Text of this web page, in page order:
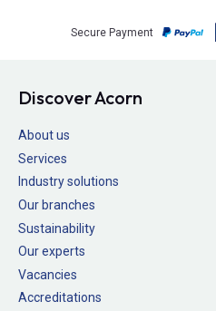
Secure Payment
Discover Acorn
About us
Services
Industry solutions
Our branches
Sustainability
Our experts
Vacancies
Accreditations